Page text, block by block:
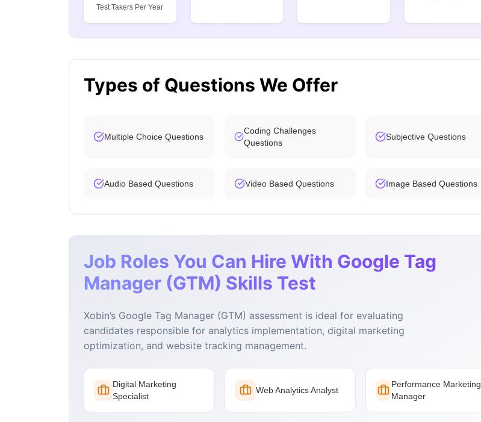
Test Takers Per Year
Types of Questions We Offer
Multiple Choice Questions
Coding Challenges
Questions
Subjective Questions
Audio Based Questions Video Based Questions Image Based Questions
Job Roles You Can Hire With Google Tag
Manager (GTM) Skills Test
Xobin’s Google Tag Manager (GTM) assessment is ideal for evaluating
candidates responsible for analytics implementation, digital marketing
optimization, and website tracking management.
Digital Marketing
Specialist
Web Analytics Analyst
Performance Marketing
Manager